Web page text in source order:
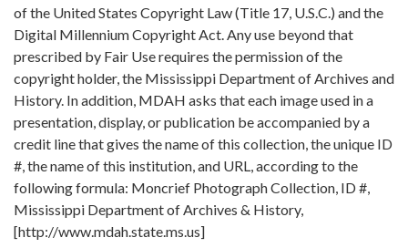
of the United States Copyright Law (Title 17, U.S.C.) and the
Digital Millennium Copyright Act. Any use beyond that
prescribed by Fair Use requires the permission of the
copyright holder, the Mississippi Department of Archives and
History. In addition, MDAH asks that each image used in a
presentation, display, or publication be accompanied by a
credit line that gives the name of this collection, the unique ID
#, the name of this institution, and URL, according to the
following formula: Moncrief Photograph Collection, ID #,
Mississippi Department of Archives & History,
[http://www.mdah.state.ms.us]